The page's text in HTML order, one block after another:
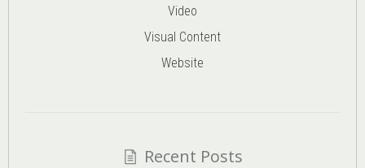
Video
Visual Content
Website
Recent Posts